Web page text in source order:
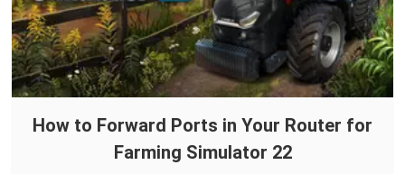
How to Forward Ports in Your Router for
Farming Simulator 22